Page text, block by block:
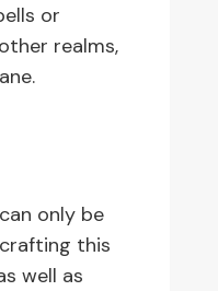
or
realms,
only be
this
well as